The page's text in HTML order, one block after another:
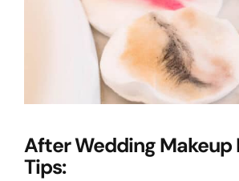
After Wedding Makeup
Tips: